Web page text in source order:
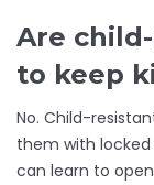
Are
to keep
No. Child-
them with locked
can learn to